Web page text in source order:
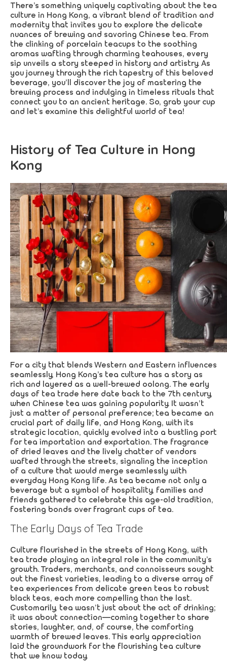
There’s something uniquely captivating about the tea
culture in Hong Kong, a vibrant blend of tradition and
modernity that invites you to explore the delicate
nuances of brewing and savoring Chinese tea. From
the clinking of porcelain teacups to the soothing
aromas wafting through charming teahouses, every
sip unveils a story steeped in history and artistry. As
you journey through the rich tapestry of this beloved
beverage, you’ll discover the joy of mastering the
brewing process and indulging in timeless rituals that
connect you to an ancient heritage. So, grab your cup
and let’s examine this delightful world of tea!
History of Tea Culture in Hong
Kong
For a city that blends Western and Eastern influences
seamlessly, Hong Kong’s tea culture has a story as
rich and layered as a well-brewed oolong. The early
days of tea trade here date back to the 7th century,
when Chinese tea was gaining popularity. It wasn’t
just a matter of personal preference; tea became an
crucial part of daily life, and Hong Kong, with its
strategic location, quickly evolved into a bustling port
for tea importation and exportation. The fragrance
of dried leaves and the lively chatter of vendors
wafted through the streets, signaling the inception
of a culture that would merge seamlessly with
everyday Hong Kong life. As tea became not only a
beverage but a symbol of hospitality, families and
friends gathered to celebrate this age-old tradition,
fostering bonds over fragrant cups of tea.
The Early Days of Tea Trade
Culture flourished in the streets of Hong Kong, with
tea trade playing an integral role in the community’s
growth. Traders, merchants, and connoisseurs sought
out the finest varieties, leading to a diverse array of
tea experiences from delicate green teas to robust
black teas, each more compelling than the last.
Customarily, tea wasn’t just about the act of drinking;
it was about connection—coming together to share
stories, laughter, and, of course, the comforting
warmth of brewed leaves. This early appreciation
laid the groundwork for the flourishing tea culture
that we know today.